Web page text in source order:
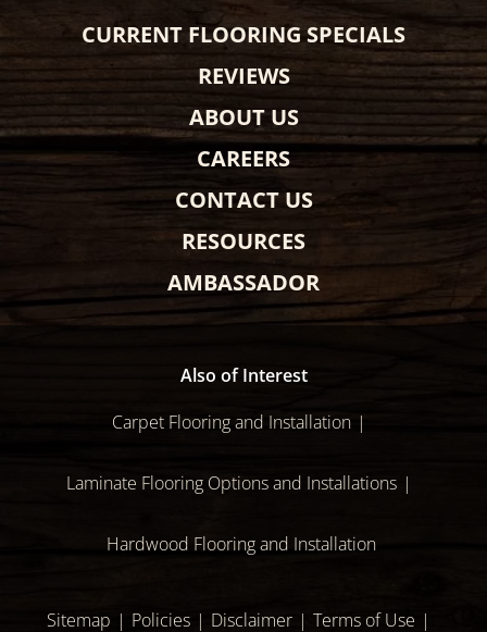
CURRENT FLOORING SPECIALS
REVIEWS
ABOUT US
CAREERS
CONTACT US
RESOURCES
AMBASSADOR
Also of Interest
Carpet Flooring and Installation
Laminate Flooring Options and Installations
Hardwood Flooring and Installation
Sitemap Policies Disclaimer Terms of Use